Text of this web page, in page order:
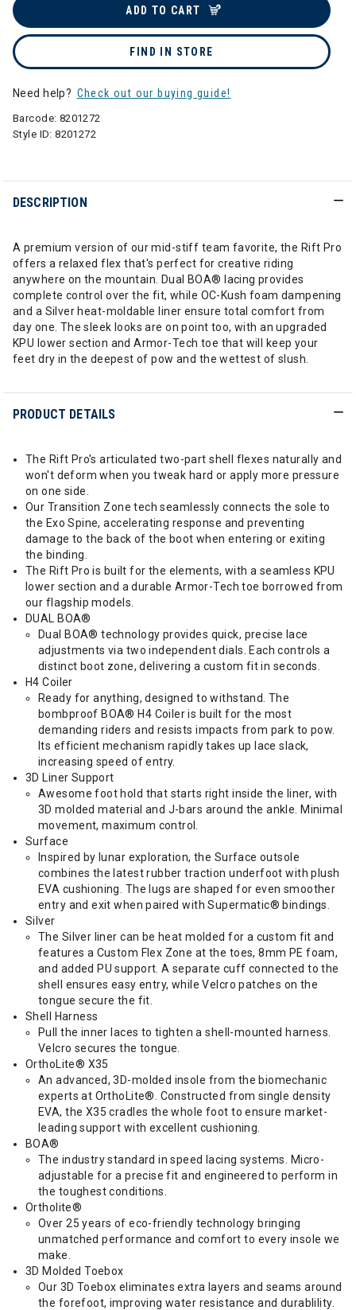
ADD TO CART
FIND IN STORE
Need help? Check out our buying guide!
Barcode: 8201272
Style ID:8201272
DESCRIPTION
A premium version of our mid-stiff team favorite, the Rift Pro
offers a relaxed flex that's perfect for creative riding
anywhere on the mountain. Dual BOA® lacing provides
complete control over the fit, while OC-Kush foam dampening
and a Silver heat-moldable liner ensure total comfort from
day one. The sleek looks are on point too, with an upgraded
KPU lower section and Armor-Tech toe that will keep your
feet dry in the deepest of pow and the wettest of slush.
PRODUCT DETAILS
The Rift Pro's articulated two-part shell flexes naturally and
won't deform when you tweak hard or apply more pressure
on one side.
Our Transition Zone tech seamlessly connects the sole to
the Exo Spine, accelerating response and preventing
damage to the back of the boot when entering or exiting
the binding.
The Rift Pro is built for the elements, with a seamless KPU
lower section and a durable Armor-Tech toe borrowed from
our flagship models.
DUAL BOA®
Dual BOA® technology provides quick, precise lace
adjustments via two independent dials. Each controls a
distinct boot zone, delivering a custom fit in seconds.
H4 Coiler
Ready for anything, designed to withstand. The
bombproof BOA® H4 Coiler is built for the most
demanding riders and resists impacts from park to pow.
Its efficient mechanism rapidly takes up lace slack,
increasing speed of entry.
3D Liner Support
Awesome foot hold that starts right inside the liner, with
3D molded material and J-bars around the ankle. Minimal
movement, maximum control.
Surface
Inspired by lunar exploration, the Surface outsole
combines the latest rubber traction underfoot with plush
EVA cushioning. The lugs are shaped for even smoother
entry and exit when paired with Supermatic® bindings.
Silver
The Silver liner can be heat molded for a custom fit and
features a Custom Flex Zone at the toes, 8mm PE foam,
and added PU support. A separate cuff connected to the
shell ensures easy entry, while Velcro patches on the
tongue secure the fit.
Shell Harness
Pull the inner laces to tighten a shell-mounted harness.
Velcro secures the tongue.
OrthoLite® X35
An advanced, 3D-molded insole from the biomechanic
experts at OrthoLite®. Constructed from single density
EVA, the X35 cradles the whole foot to ensure market-
leading support with excellent cushioning.
BOA®
The industry standard in speed lacing systems. Micro-
adjustable for a precise fit and engineered to perform in
the toughest conditions.
Ortholite®
Over 25 years of eco-friendly technology bringing
unmatched performance and comfort to every insole we
make.
3D Molded Toebox
Our 3D Toebox eliminates extra layers and seams around
the forefoot, improving water resistance and durablility.